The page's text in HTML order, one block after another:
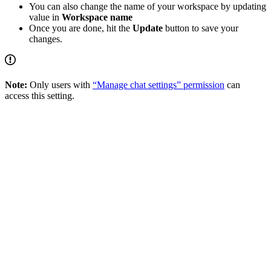
You can also change the name of your workspace by updating
value in Workspace name
Once you are done, hit the Update button to save your
changes.
Note: Only users with “Manage chat settings” permission can
access this setting.